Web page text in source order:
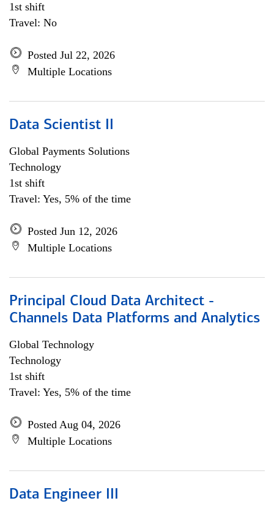
1st shift
Travel: No
Posted Jul 22, 2026
Multiple Locations
Data Scientist II
Global Payments Solutions
Technology
1st shift
Travel: Yes, 5% of the time
Posted Jun 12, 2026
Multiple Locations
Principal Cloud Data Architect -
Channels Data Platforms and Analytics
Global Technology
Technology
1st shift
Travel: Yes, 5% of the time
Posted Aug 04, 2026
Multiple Locations
Data Engineer III